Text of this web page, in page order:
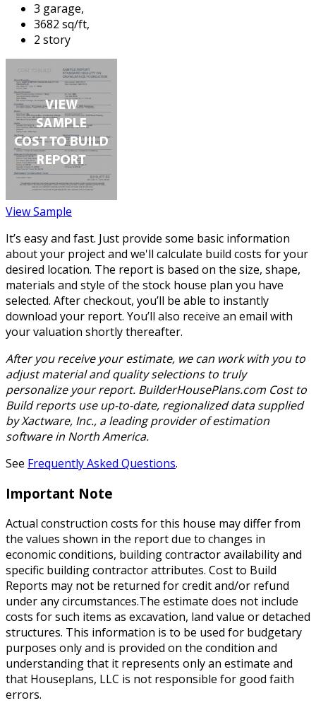
3 garage,
3682 sq/ft,
2 story
View Sample
It’s easy and fast. Just provide some basic information
about your project and we'll calculate build costs for your
desired location. The report is based on the size, shape,
materials and style of the stock house plan you have
selected. After checkout, you’ll be able to instantly
download your report. You’ll also receive an email with
your valuation shortly thereafter.
After you receive your estimate, we can work with you to
adjust material and quality selections to truly
personalize your report. BuilderHousePlans.com Cost to
Build reports use up-to-date, regionalized data supplied
by Xactware, Inc., a leading provider of estimation
software in North America.
See Frequently Asked Questions.
Important Note
Actual construction costs for this house may differ from
the values shown in the report due to changes in
economic conditions, building contractor availability and
specific building contractor attributes. Cost to Build
Reports may not be returned for credit and/or refund
under any circumstances.The estimate does not include
costs for such items as excavation, land value or detached
structures. This information is to be used for budgetary
purposes only and is provided on the condition and
understanding that it represents only an estimate and
that Houseplans, LLC is not responsible for good faith
errors.